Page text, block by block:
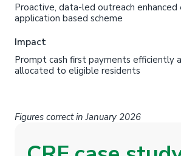
Proactive, data-led outreach enhanced
application based scheme
Impact
Prompt cash first payments efficiently
allocated to eligible residents
Figures correct in January 2026